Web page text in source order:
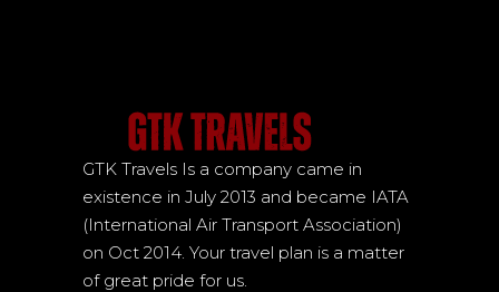
GTK Travels Is a company came in
existence in July 2013 and became IATA
(International Air Transport Association)
on Oct 2014. Your travel plan is a matter
of great pride for us.